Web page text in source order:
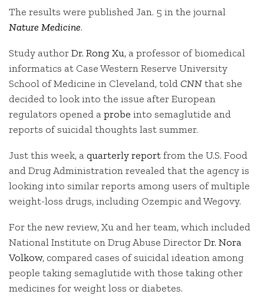
The results were published Jan. 5 in the journal
Nature Medicine.
Study authorDr. Rong Xu, a professor of biomedical
informatics at Case Western Reserve University
School of Medicine in Cleveland, toldCNNthat she
decided to look into the issue after European
regulators opened aprobe into semaglutide and
reports of suicidal thoughts last summer.
Just this week, a quarterly reportfrom the U.S. Food
and Drug Administration revealed that the agency is
looking into similar reports among users of multiple
weight-loss drugs, including Ozempic and Wegovy.
For the new review, Xu and her team, which included
National Institute on Drug Abuse DirectorDr. Nora
Volkow, compared cases of suicidal ideation among
people taking semaglutide with those taking other
medicines for weight loss or diabetes.